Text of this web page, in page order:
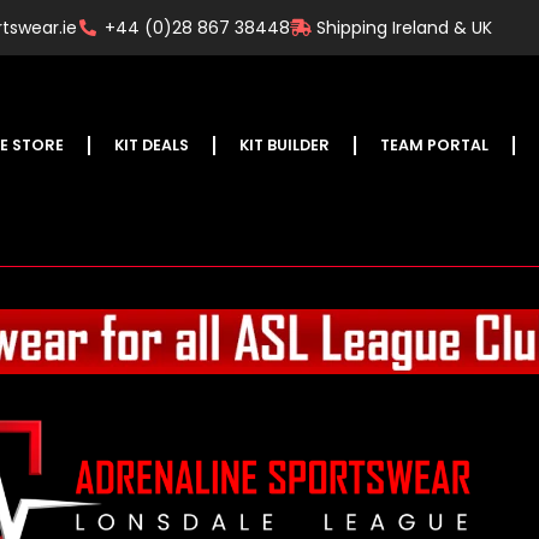
+44 (0)28 867 38448 Shipping Ireland & UK
STORE KIT DEALS KIT BUILDER TEAM PORTAL